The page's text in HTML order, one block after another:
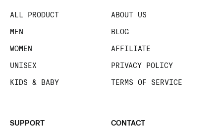
ALL PRODUCT
MEN
WOMEN
UNISEX
KIDS & BABY
ABOUT US
BLOG
AFFILIATE
PRIVACY POLICY
TERMS OF SERVICE
SUPPORT CONTACT